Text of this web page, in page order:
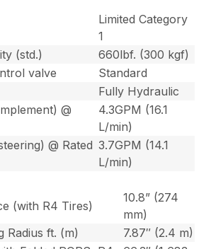
Limited Category
1
(std.)
660lbf. (300 kgf)
valve
Standard
Fully Hydraulic
@
4.3GPM (16.1
L/min)
@ Rated 3.7GPM (14.1
L/min)
(with R4 Tires)
10.8” (274
mm)
Radius ft. (m)
7.87″ (2.4 m)